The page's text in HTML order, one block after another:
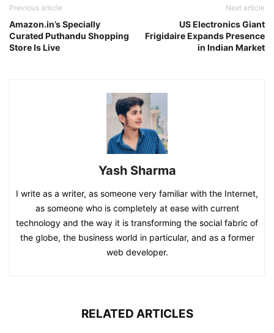
Previous article
Amazon.in’s Specially
Curated Puthandu Shopping
Store Is Live
Next article
US Electronics Giant
Frigidaire Expands Presence
in Indian Market
Yash Sharma
I write as a writer, as someone very familiar with the Internet,
as someone who is completely at ease with current
technology and the way it is transforming the social fabric of
the globe, the business world in particular, and as a former
web developer.
RELATED ARTICLES